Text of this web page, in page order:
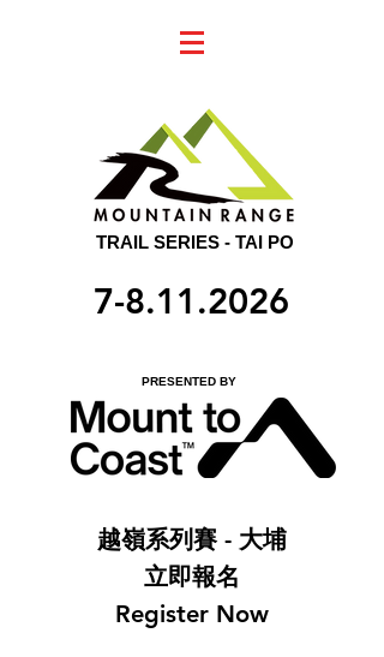
TRAIL SERIES - TAI PO
7-8.11.2026
PRESENTED BY
越嶺系列賽 - 大埔
立即報名
Register Now